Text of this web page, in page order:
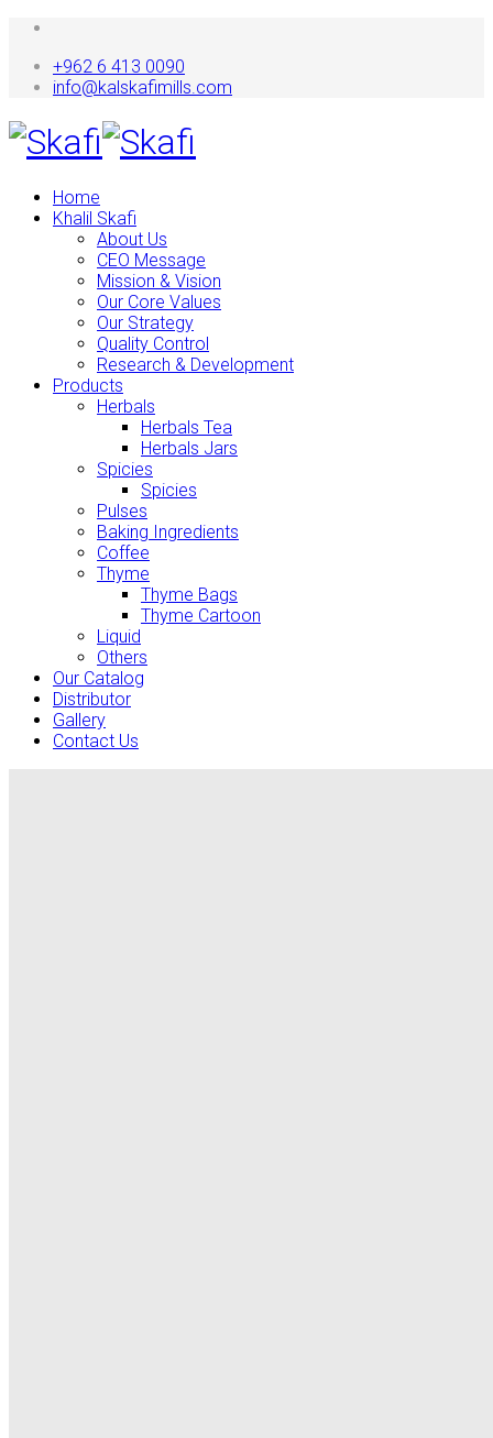
+962 6 413 0090
info@kalskafimills.com
Home
Khalil Skafi
About Us
CEO Message
Mission & Vision
Our Core Values
Our Strategy
Quality Control
Research & Development
Products
Herbals
Herbals Tea
Herbals Jars
Spicies
Spicies
Pulses
Baking Ingredients
Coffee
Thyme
Thyme Bags
Thyme Cartoon
Liquid
Others
Our Catalog
Distributor
Gallery
Contact Us